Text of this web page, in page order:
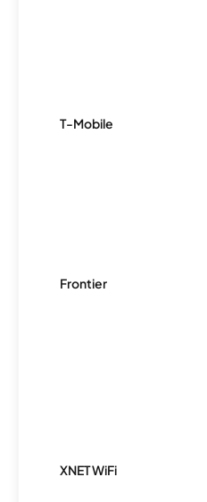
T-Mobile
Frontier
XNET WiFi